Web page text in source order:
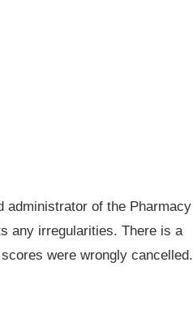
administrator of the Pharmacy
any irregularities. There is a
were wrongly cancelled.